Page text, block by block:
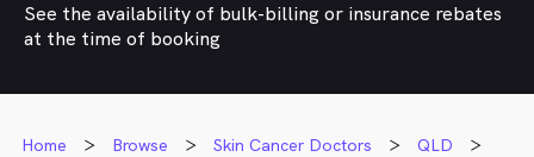
See the availability of bulk-billing or insurance rebates
at the time of booking
Home Browse Skin Cancer Doctors
QLD